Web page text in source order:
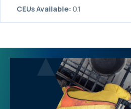
CEUs Available: 0.1